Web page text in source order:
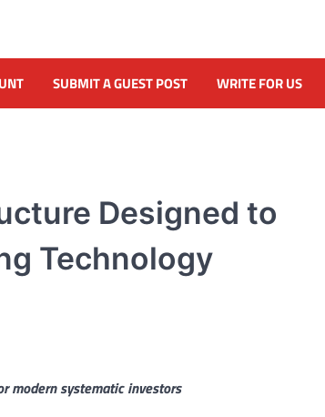
SUBMIT A GUEST POST WRITE FOR US
Designed to
Technology
modern systematic investors